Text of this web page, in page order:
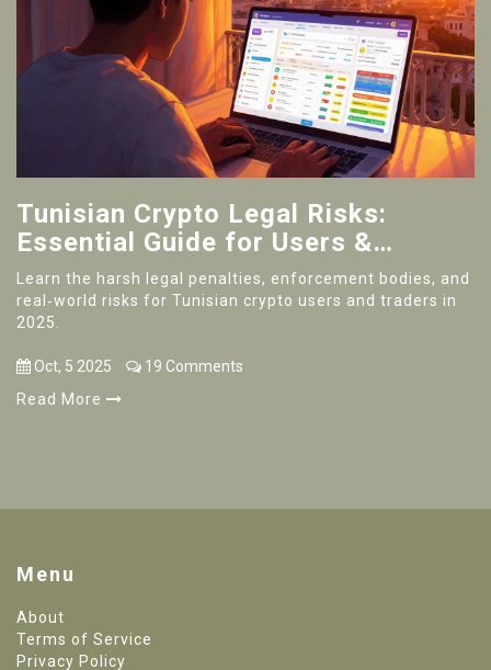
Tunisian Crypto Legal Risks:
Essential Guide for Users &
Traders
Learn the harsh legal penalties, enforcement bodies, and
real‑world risks for Tunisian crypto users and traders in
2025.
Oct, 5 2025
19 Comments
Read More
Menu
About
Terms of Service
Privacy Policy